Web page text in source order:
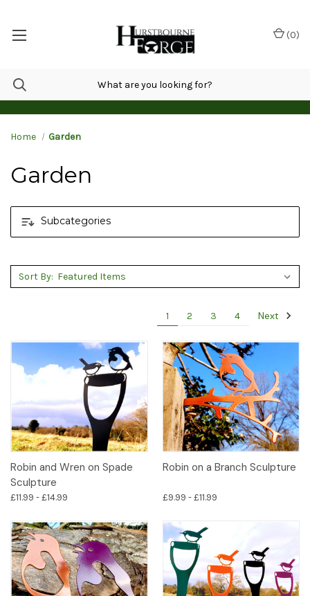
(0)
Subcategories
Home Garden
Garden
Sort By:
1 2 3 4 Next
Robin and Wren on Spade
Sculpture
£11.99 - £14.99
Robin on a Branch Sculpture
£9.99 - £11.99